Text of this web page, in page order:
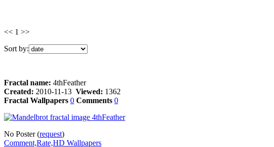
<< 1 >>
Sort by:
Fractal name: 4thFeather
Created: 2010-11-13 Viewed: 1362
Fractal Wallpapers 0 Comments 0
No Poster (request)
Comment,Rate,HD Wallpapers